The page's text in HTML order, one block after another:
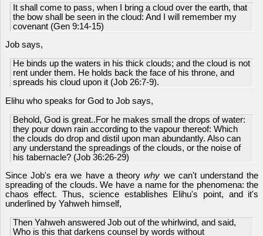
It shall come to pass, when I bring a cloud over the earth, that
the bow shall be seen in the cloud: And I will remember my
covenant (Gen 9:14-15)
Job says,
He binds up the waters in his thick clouds; and the cloud is not
rent under them. He holds back the face of his throne, and
spreads his cloud upon it (Job 26:7-9).
Elihu who speaks for God to Job says,
Behold, God is great..For he makes small the drops of water:
they pour down rain according to the vapour thereof: Which
the clouds do drop and distil upon man abundantly. Also can
any understand the spreadings of the clouds, or the noise of
his tabernacle? (Job 36:26-29)
Since Job's era we have a theorywhy we can't understand the
spreading of the clouds. We have a name for the phenomena: the
chaos effect. Thus, science establishes Elihu's point, and it's
underlined by Yahweh himself,
Then Yahweh answered Job out of the whirlwind, and said,
Who is this that darkens counsel by words without